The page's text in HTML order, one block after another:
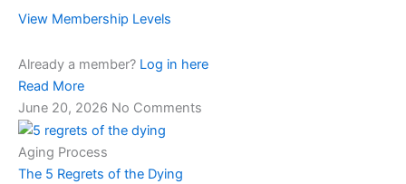
View Membership Levels
Already a member? Log in here
Read More
June 20, 2026 No Comments
Aging Process
The 5 Regrets of the Dying